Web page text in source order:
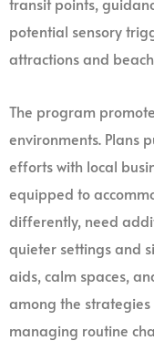
potential sensory
attractions and
The program
environments. Plans
efforts with local
equipped to
differently, need
quieter settings and
aids, calm spaces,
among the
managing routine